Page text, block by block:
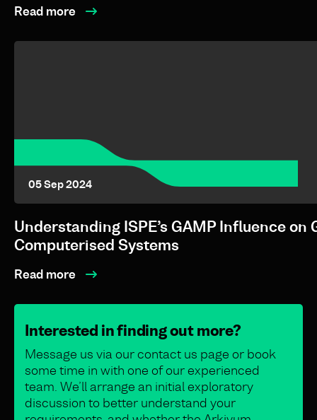
Read more
05 Sep 2024
Understanding ISPE’s GAMP Influence on
Computerised Systems
Read more
Interested in finding out more?
Message us via our contact us page or book
some time in with one of our experienced
team. We’ll arrange an initial exploratory
discussion to better understand your